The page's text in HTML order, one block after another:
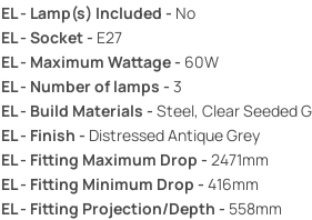
EL - Lamp(s) Included - No
EL - Socket - E27
EL - Maximum Wattage - 60W
EL - Number of lamps - 3
EL - Build Materials - Steel, Clear Seeded
EL - Finish - Distressed Antique Grey
EL - Fitting Maximum Drop - 2471mm
EL - Fitting Minimum Drop - 416mm
EL - Fitting Projection/Depth - 558mm